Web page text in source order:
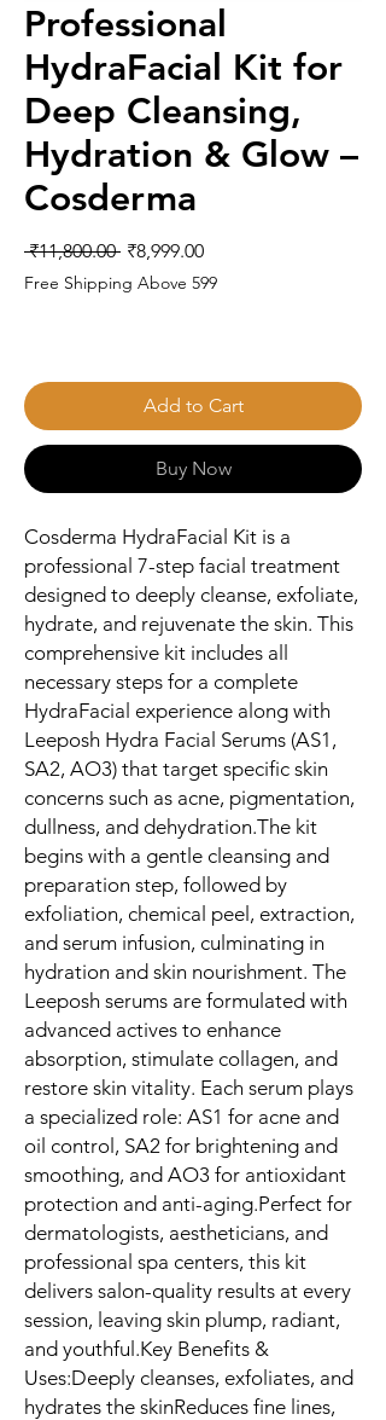
Professional
HydraFacial Kit for
Deep Cleansing,
Hydration & Glow –
Cosderma
₹11,800.00 Regular
Price
₹8,999.00Sale
Price
Free Shipping Above 599
Add to Cart
Buy Now
Cosderma HydraFacial Kit is a
professional 7-step facial treatment
designed to deeply cleanse, exfoliate,
hydrate, and rejuvenate the skin. This
comprehensive kit includes all
necessary steps for a complete
HydraFacial experience along with
Leeposh Hydra Facial Serums (AS1,
SA2, AO3) that target specific skin
concerns such as acne, pigmentation,
dullness, and dehydration.The kit
begins with a gentle cleansing and
preparation step, followed by
exfoliation, chemical peel, extraction,
and serum infusion, culminating in
hydration and skin nourishment. The
Leeposh serums are formulated with
advanced actives to enhance
absorption, stimulate collagen, and
restore skin vitality. Each serum plays
a specialized role: AS1 for acne and
oil control, SA2 for brightening and
smoothing, and AO3 for antioxidant
protection and anti-aging.Perfect for
dermatologists, aestheticians, and
professional spa centers, this kit
delivers salon-quality results at every
session, leaving skin plump, radiant,
and youthful.Key Benefits &
Uses:Deeply cleanses, exfoliates, and
hydrates the skinReduces fine lines,